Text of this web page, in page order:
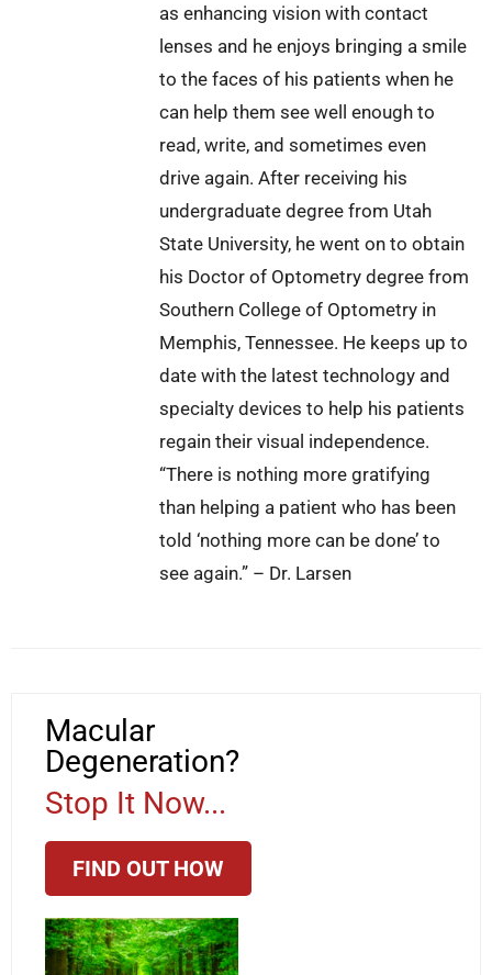
as enhancing vision with contact
lenses and he enjoys bringing a smile
to the faces of his patients when he
can help them see well enough to
read, write, and sometimes even
drive again. After receiving his
undergraduate degree from Utah
State University, he went on to obtain
his Doctor of Optometry degree from
Southern College of Optometry in
Memphis, Tennessee. He keeps up to
date with the latest technology and
specialty devices to help his patients
regain their visual independence.
“There is nothing more gratifying
than helping a patient who has been
told ‘nothing more can be done’ to
see again.” – Dr. Larsen
Macular
Degeneration?
Stop It Now...
FIND OUT HOW